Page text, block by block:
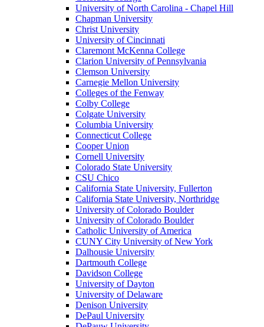
University of North Carolina - Chapel Hill
Chapman University
Christ University
University of Cincinnati
Claremont McKenna College
Clarion University of Pennsylvania
Clemson University
Carnegie Mellon University
Colleges of the Fenway
Colby College
Colgate University
Columbia University
Connecticut College
Cooper Union
Cornell University
Colorado State University
CSU Chico
California State University, Fullerton
California State University, Northridge
University of Colorado Boulder
University of Colorado Boulder
Catholic University of America
CUNY City University of New York
Dalhousie University
Dartmouth College
Davidson College
University of Dayton
University of Delaware
Denison University
DePaul University